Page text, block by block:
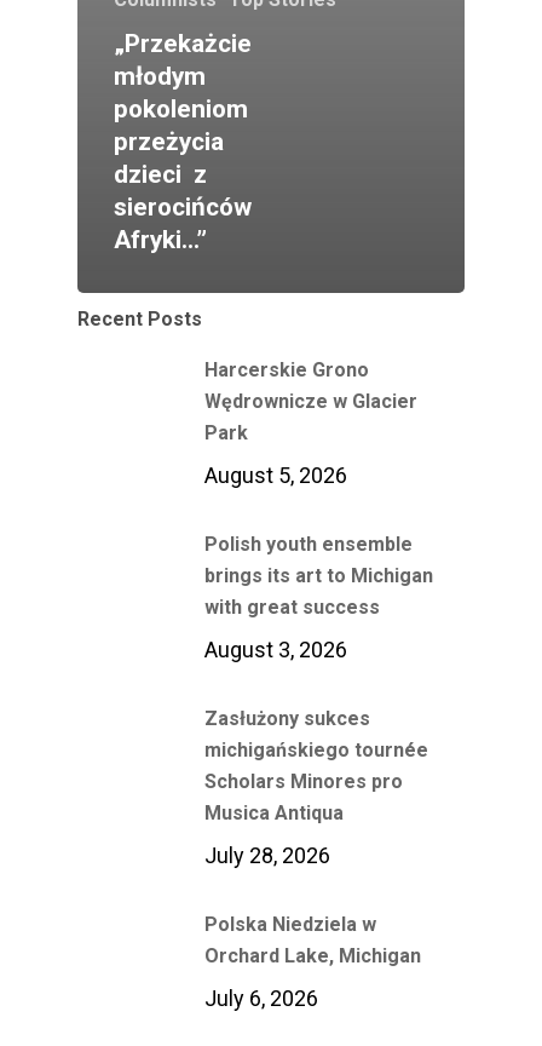
„Przekażcie
młodym
pokoleniom
przeżycia
dzieci z
sierocińców
Afryki…”
Recent Posts
Harcerskie Grono
Wędrownicze w Glacier
Park
August 5, 2026
Polish youth ensemble
brings its art to Michigan
with great success
August 3, 2026
Zasłużony sukces
michigańskiego tournée
Scholars Minores pro
Musica Antiqua
July 28, 2026
Polska Niedziela w
Orchard Lake, Michigan
July 6, 2026